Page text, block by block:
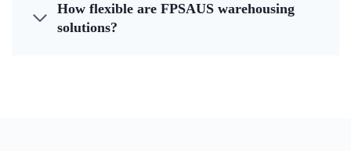
How flexible are FPSAUS warehousing
solutions?